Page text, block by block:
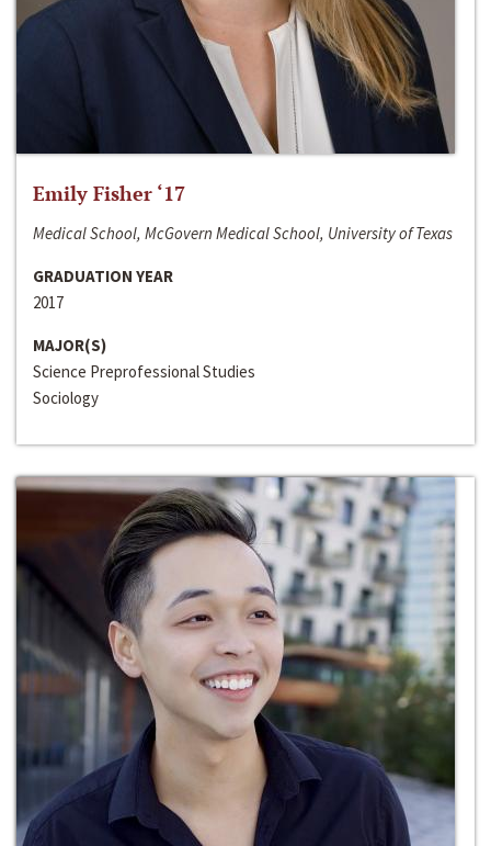
Emily Fisher ‘17
Medical School, McGovern Medical School, University of Texas
GRADUATION YEAR
2017
MAJOR(S)
Science Preprofessional Studies
Sociology